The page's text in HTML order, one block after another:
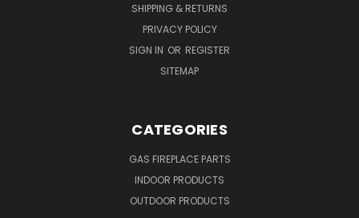
SHIPPING & RETURNS
PRIVACY POLICY
SIGN IN OR REGISTER
SITEMAP
CATEGORIES
GAS FIREPLACE PARTS
INDOOR PRODUCTS
OUTDOOR PRODUCTS